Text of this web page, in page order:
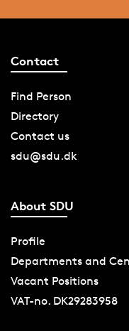
Contact
Find Person
Directory
Contact us
sdu@sdu.dk
About SDU
Profile
Departments and
Vacant Positions
VAT-no. DK29283958